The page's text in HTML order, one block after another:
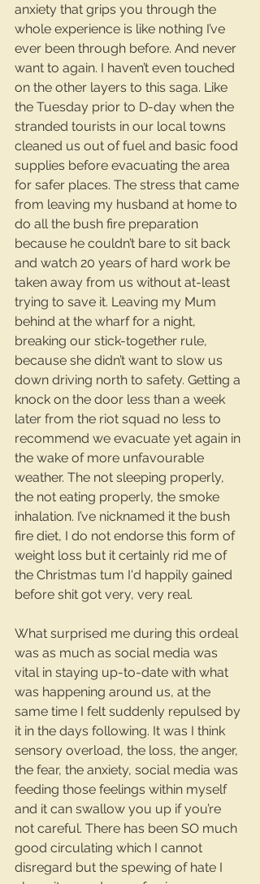
anxiety that grips you through the
whole experience is like nothing I’ve
ever been through before. And never
want to again. I haven’t even touched
on the other layers to this saga. Like
the Tuesday prior to D-day when the
stranded tourists in our local towns
cleaned us out of fuel and basic food
supplies before evacuating the area
for safer places. The stress that came
from leaving my husband at home to
do all the bush fire preparation
because he couldn’t bare to sit back
and watch 20 years of hard work be
taken away from us without at-least
trying to save it. Leaving my Mum
behind at the wharf for a night,
breaking our stick-together rule,
because she didn’t want to slow us
down driving north to safety. Getting a
knock on the door less than a week
later from the riot squad no less to
recommend we evacuate yet again in
the wake of more unfavourable
weather. The not sleeping properly,
the not eating properly, the smoke
inhalation. I’ve nicknamed it the bush
fire diet, I do not endorse this form of
weight loss but it certainly rid me of
the Christmas tum I'd happily gained
before shit got very, very real.
What surprised me during this ordeal
was as much as social media was
vital in staying up-to-date with what
was happening around us, at the
same time I felt suddenly repulsed by
it in the days following. It was I think
sensory overload, the loss, the anger,
the fear, the anxiety, social media was
feeding those feelings within myself
and it can swallow you up if you’re
not careful. There has been SO much
good circulating which I cannot
disregard but the spewing of hate I